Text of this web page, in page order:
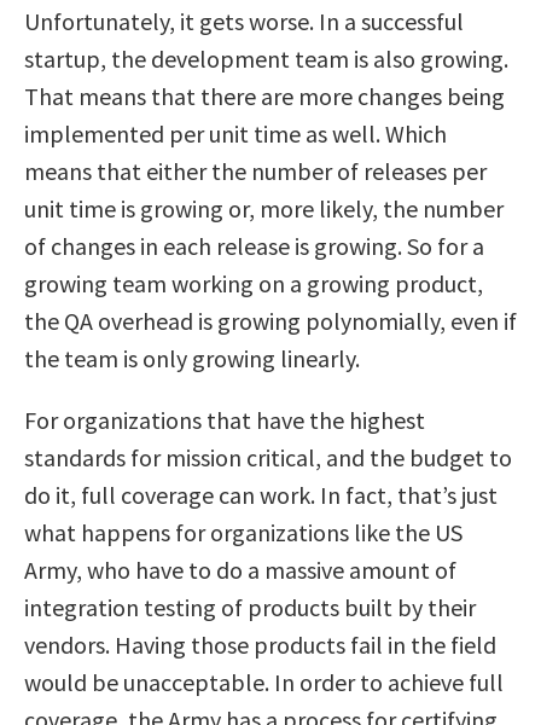
Unfortunately, it gets worse. In a successful
startup, the development team is also growing.
That means that there are more changes being
implemented per unit time as well. Which
means that either the number of releases per
unit time is growing or, more likely, the number
of changes in each release is growing. So for a
growing team working on a growing product,
the QA overhead is growing polynomially, even if
the team is only growing linearly.
For organizations that have the highest
standards for mission critical, and the budget to
do it, full coverage can work. In fact, that’s just
what happens for organizations like the US
Army, who have to do a massive amount of
integration testing of products built by their
vendors. Having those products fail in the field
would be unacceptable. In order to achieve full